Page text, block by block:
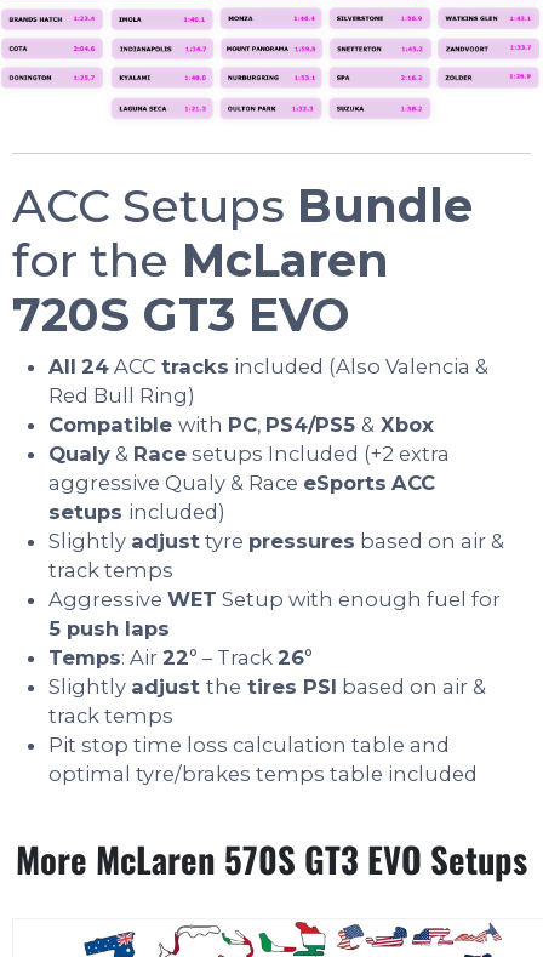
ACC Setups Bundle
for the McLaren
720S GT3 EVO
All 24 ACC tracks included (Also Valencia &
Red Bull Ring)
Compatible with PC, PS4/PS5 & Xbox
Qualy & Race setups Included (+2 extra
aggressive Qualy & Race eSports ACC
setups included)
Slightly adjust tyre pressures based on air &
track temps
Aggressive WET Setup with enough fuel for
5 push laps
Temps: Air 22° – Track 26°
Slightly adjust the tires PSI based on air &
track temps
Pit stop time loss calculation table and
optimal tyre/brakes temps table included
More McLaren 570S GT3 EVO Setups